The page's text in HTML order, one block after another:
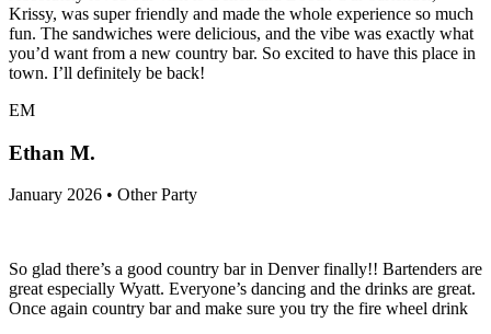
Krissy, was super friendly and made the whole experience so much
fun. The sandwiches were delicious, and the vibe was exactly what
you’d want from a new country bar. So excited to have this place in
town. I’ll definitely be back!
EM
Ethan M.
January 2026 • Other Party
So glad there’s a good country bar in Denver finally!! Bartenders are
great especially Wyatt. Everyone’s dancing and the drinks are great.
Once again country bar and make sure you try the fire wheel drink